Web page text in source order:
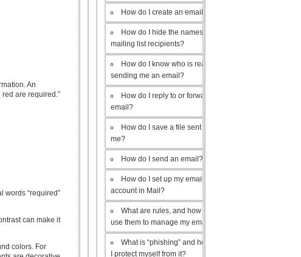
An
are required.”
words “required”
can make it
colors. For
How do I create an email list?
How do I hide the names of my
mailing list recipients?
How do I know who is really
sending me an email?
How do I reply to or forward an
email?
How do I save a file sent to
me?
How do I send an email?
How do I set up my email
account in Mail?
What are rules, and how do I
use them to manage my email?
What is “phishing” and how do
I protect myself from it?